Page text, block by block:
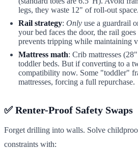
legs, they waste 12" of roll-out space.
Rail strategy: Only use a guardrail
your bed faces the door, the rail
prevents tripping while maintaining
Mattress math: Crib mattresses
toddler beds. But if converting to a
compatibility now. Some "toddler"
mattresses, forcing a full repurchase.
✅ Renter-Proof Safety Swaps
Forget drilling into walls. Solve
constraints with: